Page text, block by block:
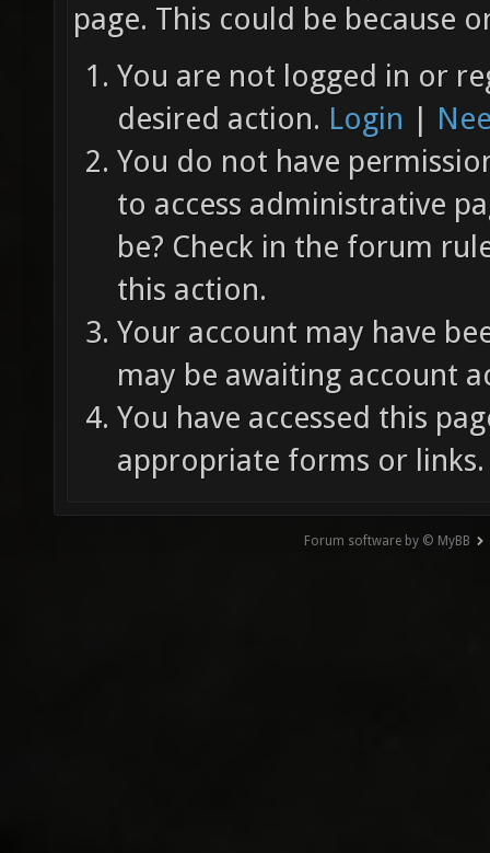
page. This could be because
You are not logged in or
desired action. Login |
You do not have
to access administrative
be? Check in the forum
this action.
Your account may have
may be awaiting account
You have accessed this
appropriate forms or links.
Forum software by © MyBB